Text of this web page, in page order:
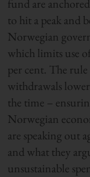
fund are
to hit a peak and
Norwegian
which limits use
per cent. The
withdrawals
the time –
Norwegian
are speaking out
and what they
unsustainable